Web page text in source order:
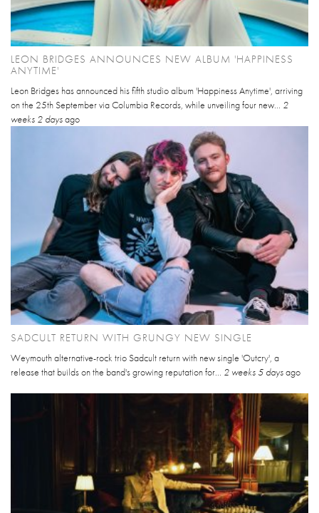
LEON BRIDGES ANNOUNCES NEW ALBUM 'HAPPINESS
ANYTIME'
Leon Bridges has announced his fifth studio album 'Happiness Anytime', arriving
on the 25th September via Columbia Records, while unveiling four new... 2
weeks 2 daysago
SADCULT RETURN WITH GRUNGY NEW SINGLE
Weymouth alternative-rock trio Sadcult return with new single 'Outcry', a
release that builds on the band's growing reputation for... 2 weeks 5 daysago